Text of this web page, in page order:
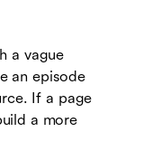
a vague
an episode
If a page
a more